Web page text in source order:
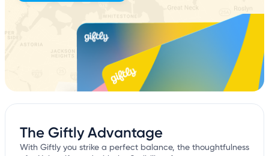
The Giftly Advantage
With Giftly you strike a perfect balance, the thoughtfulness